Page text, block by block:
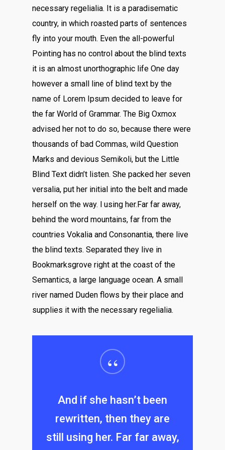
necessary regelialia. It is a paradisematic
country, in which roasted parts of sentences
fly into your mouth. Even the all-powerful
Pointing has no control about the blind texts
it is an almost unorthographic life One day
however a small line of blind text by the
name of Lorem Ipsum decided to leave for
the far World of Grammar. The Big Oxmox
advised her not to do so, because there were
thousands of bad Commas, wild Question
Marks and devious Semikoli, but the Little
Blind Text didn’t listen. She packed her seven
versalia, put her initial into the belt and made
herself on the way. l using her.Far far away,
behind the word mountains, far from the
countries Vokalia and Consonantia, there live
the blind texts. Separated they live in
Bookmarksgrove right at the coast of the
Semantics, a large language ocean. A small
river named Duden flows by their place and
supplies it with the necessary regelialia.
“
And if she hasn’t been
rewritten, then they are
still using her. Far far away,